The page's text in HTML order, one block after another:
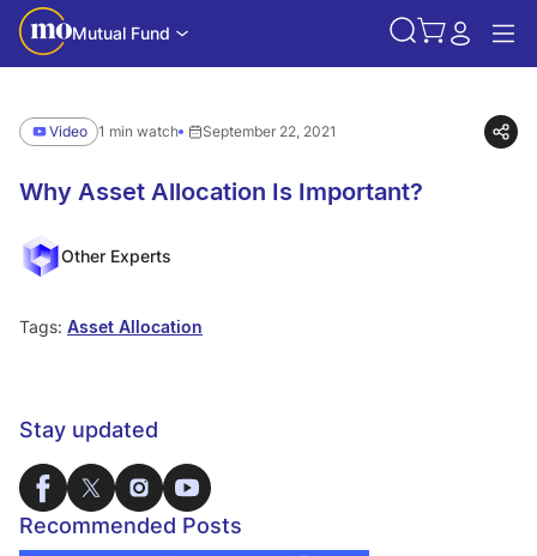
Mutual Fund
Video 1 min watch September 22, 2021
Why Asset Allocation Is Important?
Other Experts
Tags: Asset Allocation
Stay updated
Recommended Posts